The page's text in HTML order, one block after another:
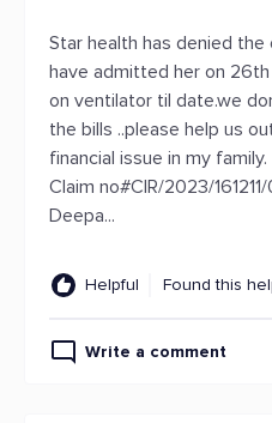
Star health has denied
have admitted her on
on ventilator til date.we
the bills ..please help us
financial issue in my family.
Claim no#CIR/2023/
Deepa...
Helpful Found this
Write a comment